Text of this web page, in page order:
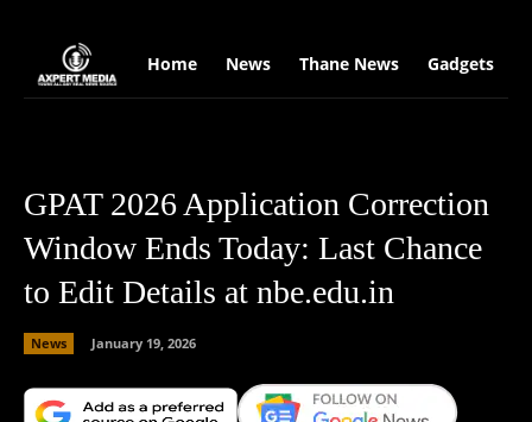
Home News Thane News Gadgets
GPAT 2026 Application Correction
Window Ends Today: Last Chance
to Edit Details at nbe.edu.in
News January 19, 2026